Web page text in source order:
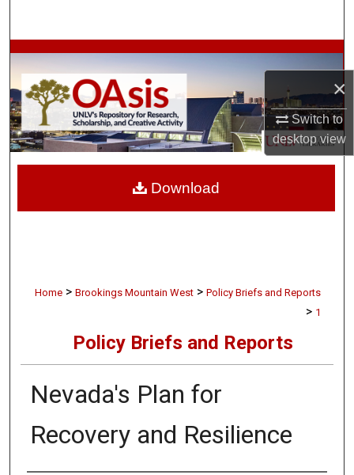
×
Switch to
desktopview
Browse Collections
My Account
About
Home > Brookings Mountain West > Policy Briefs and Reports
> 1
Policy Briefs and Reports
Nevada's Plan for
Recovery and Resilience
Download